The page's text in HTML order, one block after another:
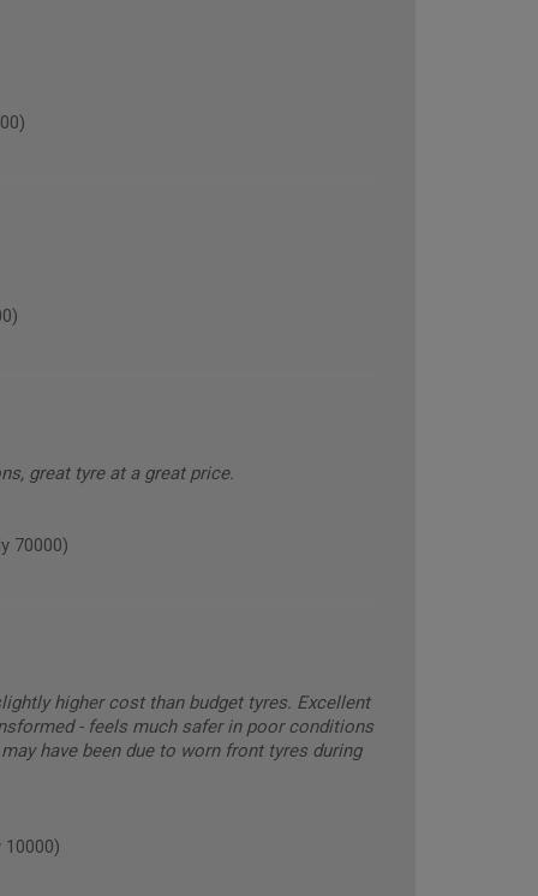
great tyre at a great price.
70000)
higher cost than budget tyres. Excellent
- feels much safer in poor conditions
have been due to worn front tyres during
10000)